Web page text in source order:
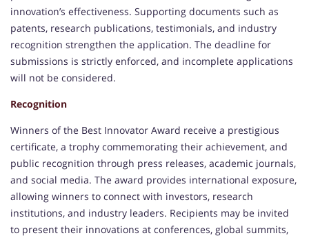
innovation’s effectiveness. Supporting documents such as
patents, research publications, testimonials, and industry
recognition strengthen the application. The deadline for
submissions is strictly enforced, and incomplete applications
will not be considered.
Recognition
Winners of the Best Innovator Award receive a prestigious
certificate, a trophy commemorating their achievement, and
public recognition through press releases, academic journals,
and social media. The award provides international exposure,
allowing winners to connect with investors, research
institutions, and industry leaders. Recipients may be invited
to present their innovations at conferences, global summits,